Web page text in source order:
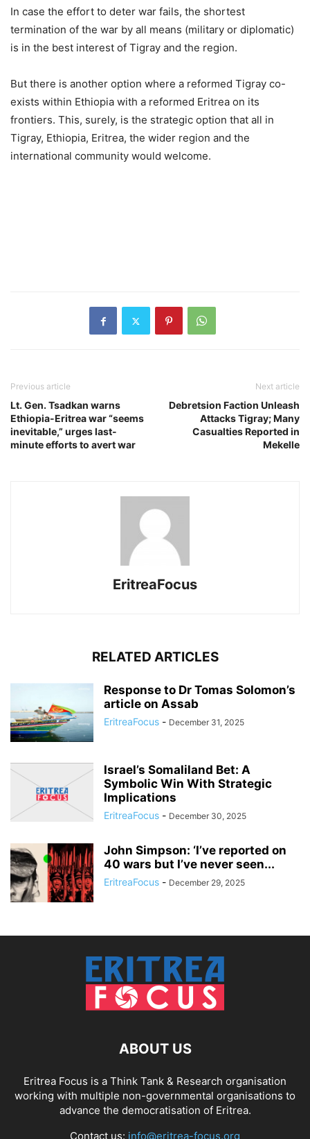
In case the effort to deter war fails, the shortest
termination of the war by all means (military or diplomatic)
is in the best interest of Tigray and the region.
But there is another option where a reformed Tigray co-
exists within Ethiopia with a reformed Eritrea on its
frontiers. This, surely, is the strategic option that all in
Tigray, Ethiopia, Eritrea, the wider region and the
international community would welcome.
Previous article
Lt. Gen. Tsadkan warns
Ethiopia-Eritrea war “seems
inevitable,” urges last-
minute efforts to avert war
Next article
Debretsion Faction Unleash
Attacks Tigray; Many
Casualties Reported in
Mekelle
EritreaFocus
RELATED ARTICLES
Response to Dr Tomas Solomon’s
article on Assab
EritreaFocus - December 31, 2025
Israel’s Somaliland Bet: A
Symbolic Win With Strategic
Implications
EritreaFocus - December 30, 2025
John Simpson: ‘I’ve reported on
40 wars but I’ve never seen...
EritreaFocus - December 29, 2025
ABOUT US
Eritrea Focus is a Think Tank & Research organisation
working with multiple non-governmental organisations to
advance the democratisation of Eritrea.
Contact us: info@eritrea-focus.org